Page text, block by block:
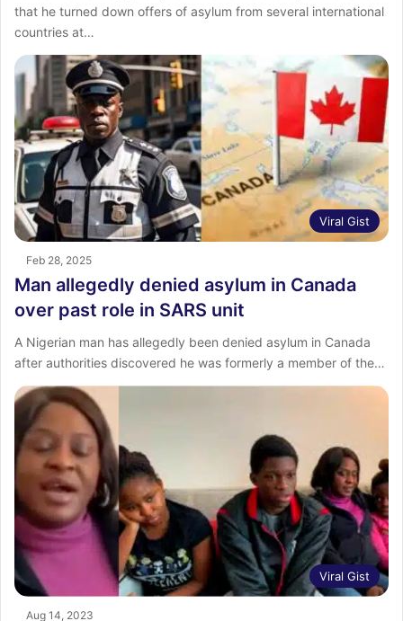
that he turned down offers of asylum from several international
countries at…
Viral Gist
Feb 28, 2025
Man allegedly denied asylum in Canada
over past role in SARS unit
A Nigerian man has allegedly been denied asylum in Canada
after authorities discovered he was formerly a member of the…
Viral Gist
Aug 14, 2023